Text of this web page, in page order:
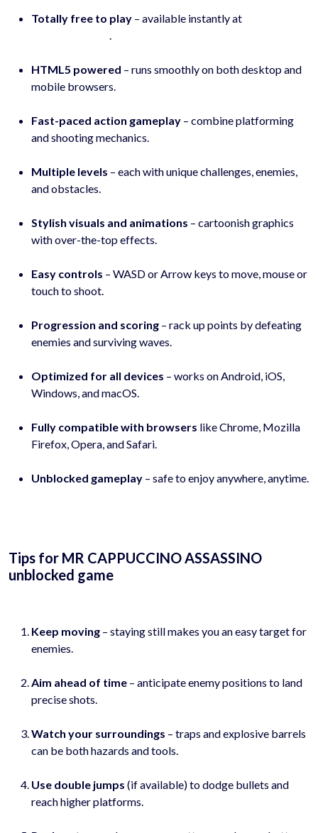
Totally free to play – available instantly at
HTML5 powered – runs smoothly on both desktop and
mobile browsers.
Fast-paced action gameplay – combine platforming
and shooting mechanics.
Multiple levels – each with unique challenges, enemies,
and obstacles.
Stylish visuals and animations – cartoonish graphics
with over-the-top effects.
Easy controls – WASD or Arrow keys to move, mouse or
touch to shoot.
Progression and scoring – rack up points by defeating
enemies and surviving waves.
Optimized for all devices – works on Android, iOS,
Windows, and macOS.
Fully compatible with browsers like Chrome, Mozilla
Firefox, Opera, and Safari.
Unblocked gameplay – safe to enjoy anywhere, anytime.
Tips for MR CAPPUCCINO ASSASSINO
unblocked game
Keep moving – staying still makes you an easy target for
enemies.
Aim ahead of time – anticipate enemy positions to land
precise shots.
Watch your surroundings – traps and explosive barrels
can be both hazards and tools.
Use double jumps (if available) to dodge bullets and
reach higher platforms.